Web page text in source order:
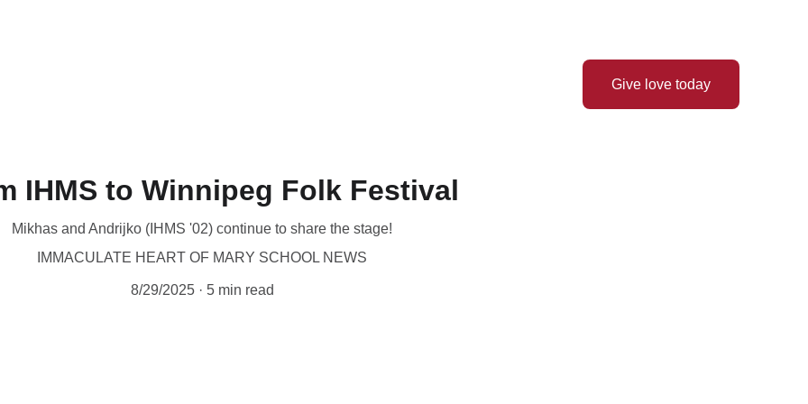
Give love today
IHMS to Winnipeg Folk Festival
Mikhas and Andrijko (IHMS '02) continue to share the stage!
IMMACULATE HEART OF MARY SCHOOL NEWS
8/29/2025 5 min read